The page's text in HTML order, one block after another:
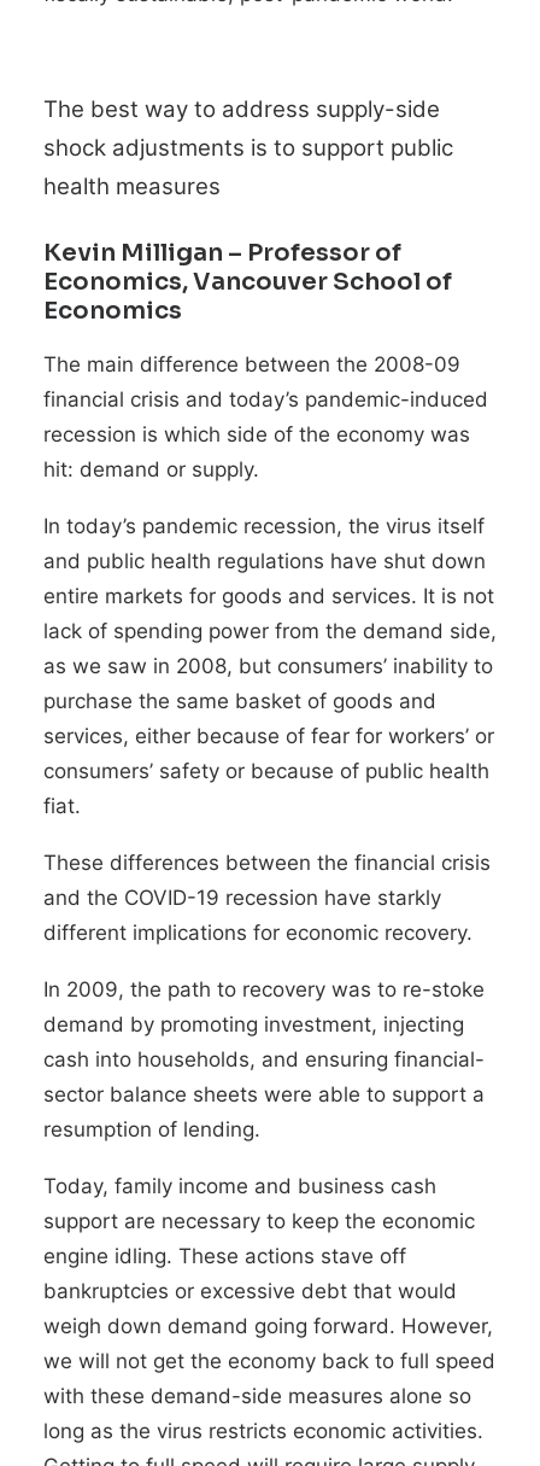
The best way to address supply-side
shock adjustments is to support public
health measures
Kevin Milligan – Professor of
Economics, Vancouver School of
Economics
The main difference between the 2008-09
financial crisis and today’s pandemic-induced
recession is which side of the economy was
hit: demand or supply.
In today’s pandemic recession, the virus itself
and public health regulations have shut down
entire markets for goods and services. It is not
lack of spending power from the demand side,
as we saw in 2008, but consumers’ inability to
purchase the same basket of goods and
services, either because of fear for workers’ or
consumers’ safety or because of public health
fiat.
These differences between the financial crisis
and the COVID-19 recession have starkly
different implications for economic recovery.
In 2009, the path to recovery was to re-stoke
demand by promoting investment, injecting
cash into households, and ensuring financial-
sector balance sheets were able to support a
resumption of lending.
Today, family income and business cash
support are necessary to keep the economic
engine idling. These actions stave off
bankruptcies or excessive debt that would
weigh down demand going forward. However,
we will not get the economy back to full speed
with these demand-side measures alone so
long as the virus restricts economic activities.